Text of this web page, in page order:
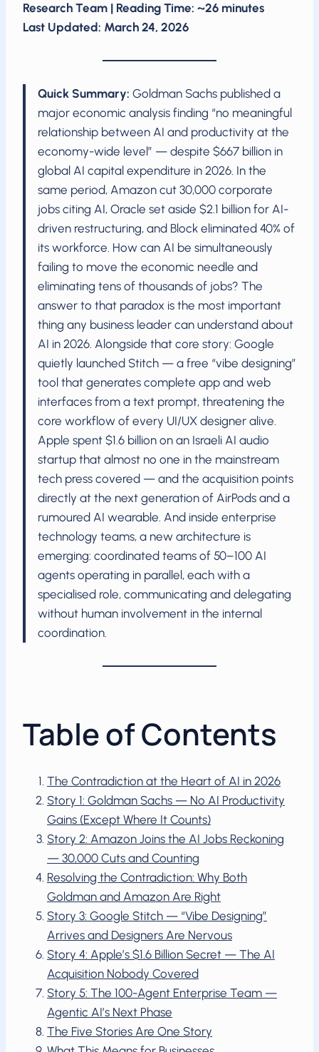
Research Team | Reading Time: ~26 minutes
Last Updated: March 24, 2026
Quick Summary: Goldman Sachs published a
major economic analysis finding “no meaningful
relationship between AI and productivity at the
economy-wide level” — despite $667 billion in
global AI capital expenditure in 2026. In the
same period, Amazon cut 30,000 corporate
jobs citing AI, Oracle set aside $2.1 billion for AI-
driven restructuring, and Block eliminated 40% of
its workforce. How can AI be simultaneously
failing to move the economic needle and
eliminating tens of thousands of jobs? The
answer to that paradox is the most important
thing any business leader can understand about
AI in 2026. Alongside that core story: Google
quietly launched Stitch — a free “vibe designing”
tool that generates complete app and web
interfaces from a text prompt, threatening the
core workflow of every UI/UX designer alive.
Apple spent $1.6 billion on an Israeli AI audio
startup that almost no one in the mainstream
tech press covered — and the acquisition points
directly at the next generation of AirPods and a
rumoured AI wearable. And inside enterprise
technology teams, a new architecture is
emerging: coordinated teams of 50–100 AI
agents operating in parallel, each with a
specialised role, communicating and delegating
without human involvement in the internal
coordination.
Table of Contents
The Contradiction at the Heart of AI in 2026
Story 1: Goldman Sachs — No AI Productivity
Gains (Except Where It Counts)
Story 2: Amazon Joins the AI Jobs Reckoning
— 30,000 Cuts and Counting
Resolving the Contradiction: Why Both
Goldman and Amazon Are Right
Story 3: Google Stitch — “Vibe Designing”
Arrives and Designers Are Nervous
Story 4: Apple’s $1.6 Billion Secret — The AI
Acquisition Nobody Covered
Story 5: The 100-Agent Enterprise Team —
Agentic AI’s Next Phase
The Five Stories Are One Story